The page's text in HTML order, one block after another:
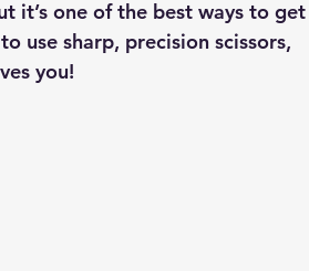
it’s one of the best ways to get
use sharp, precision scissors,
you!